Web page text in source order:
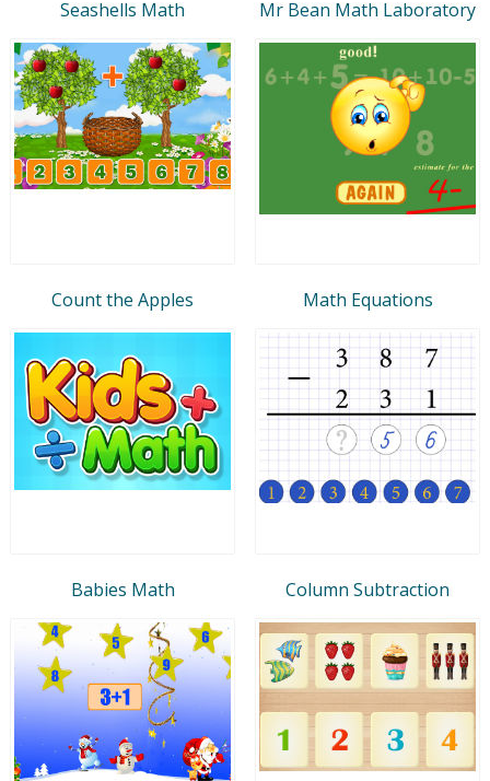
Seashells Math Mr Bean Math Laboratory
Count the Apples Math Equations
Babies Math Column Subtraction